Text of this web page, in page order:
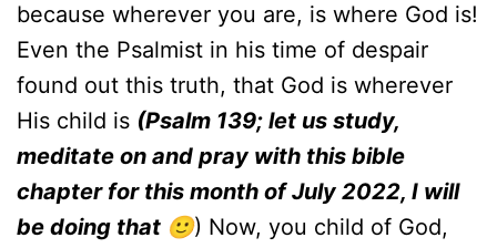
because wherever you are, is where God is!
Even the Psalmist in his time of despair
found out this truth, that God is wherever
His child is (Psalm 139; let us study,
meditate on and pray with this bible
chapter for this month of July 2022, I will
be doing that 🙂) Now, you child of God,